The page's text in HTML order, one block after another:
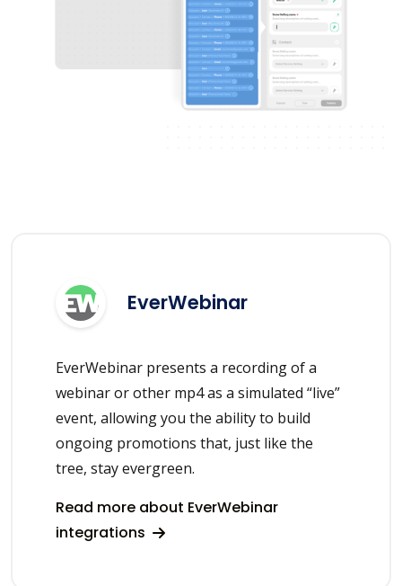
EverWebinar
EverWebinar presents a recording of a
webinar or other mp4 as a simulated “live”
event, allowing you the ability to build
ongoing promotions that, just like the
tree, stay evergreen.
Read more about EverWebinar
integrations